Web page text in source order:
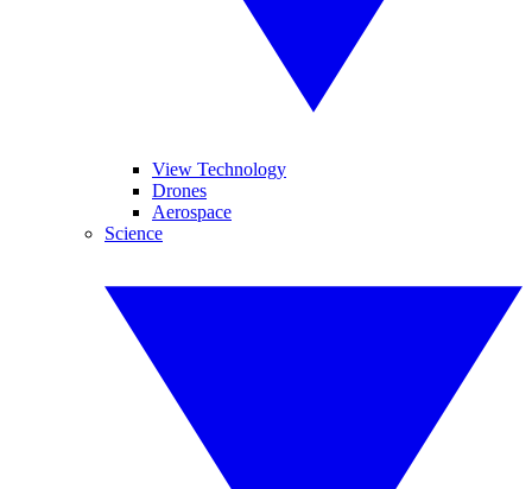
View Technology
Drones
Aerospace
Science